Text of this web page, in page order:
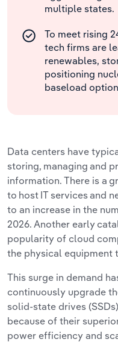
multiple states.
To meet rising
tech firms are
renewables,
positioning
baseload
Data centers have
storing, managing and
information. There is a
to host IT services and
to an increase in the
2026. Another early
popularity of cloud
the physical equipment
This surge in demand
continuously upgrade
solid-state drives
because of their
power efficiency and